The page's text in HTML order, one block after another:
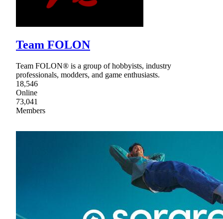
Team FOLON
Team FOLON® is a group of hobbyists, industry
professionals, modders, and game enthusiasts.
18,546
Online
73,041
Members